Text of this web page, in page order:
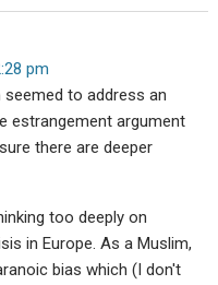
pm
seemed to address an
estrangement argument
there are deeper
too deeply on
in Europe. As a Muslim,
bias which (I don't